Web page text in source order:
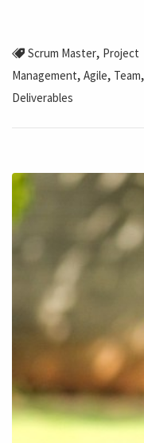
Scrum Master, Project
Management, Agile, Team,
Deliverables